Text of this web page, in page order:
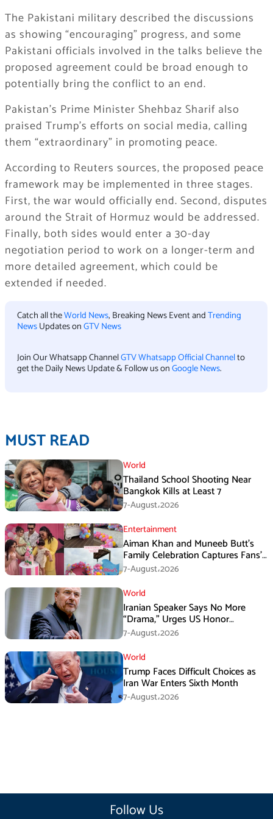
The Pakistani military described the discussions
as showing “encouraging” progress, and some
Pakistani officials involved in the talks believe the
proposed agreement could be broad enough to
potentially bring the conflict to an end.
Pakistan’s Prime Minister Shehbaz Sharif also
praised Trump’s efforts on social media, calling
them “extraordinary” in promoting peace.
According to Reuters sources, the proposed peace
framework may be implemented in three stages.
First, the war would officially end. Second, disputes
around the Strait of Hormuz would be addressed.
Finally, both sides would enter a 30-day
negotiation period to work on a longer-term and
more detailed agreement, which could be
extended if needed.
Catch all theWorld News, Breaking News Event andTrending
NewsUpdates onGTV News
Join Our Whatsapp ChannelGTV Whatsapp Official Channelto
get the Daily News Update & Follow us onGoogle News.
MUST READ
World
Thailand School Shooting Near
Bangkok Kills at Least 7
7-August،2026
Entertainment
Aiman Khan and Muneeb Butt’s
Family Celebration Captures Fans’
Attention
7-August،2026
World
Iranian Speaker Says No More
“Drama,” Urges US Honor
Promises
7-August،2026
World
Trump Faces Difficult Choices as
Iran War Enters Sixth Month
7-August،2026
Follow Us